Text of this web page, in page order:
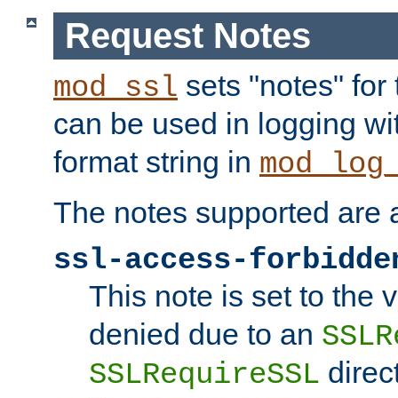
Request Notes
mod_ssl sets "notes"
can be used in logging
format string in
The notes supported are
ssl-access-
This note is set to the
denied due to an
SSLRequireSSL